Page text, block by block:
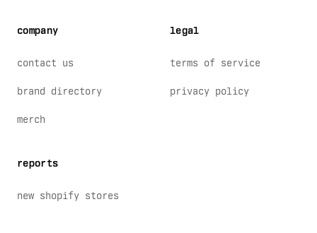
company
contact us
brand directory
merch
reports
new shopify stores
legal
terms of service
privacy policy